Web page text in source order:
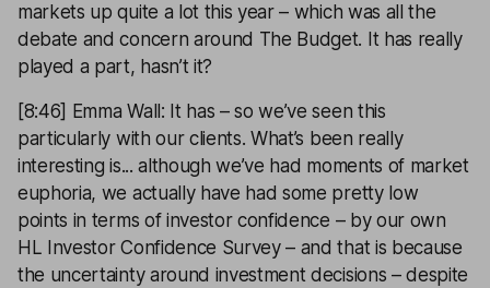
markets up quite a lot this year – which was all the
debate and concern around The Budget. It has really
played a part, hasn’t it?
[8:46] Emma Wall: It has – so we’ve seen this
particularly with our clients. What’s been really
interesting is... although we’ve had moments of market
euphoria, we actually have had some pretty low
points in terms of investor confidence – by our own
HL Investor Confidence Survey – and that is because
the uncertainty around investment decisions – despite